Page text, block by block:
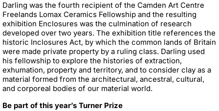
Darling was the fourth recipient of the Camden Art Centre
Freelands Lomax Ceramics Fellowship and the resulting
exhibition Enclosures was the culmination of research
developed over two years. The exhibition title references the
historic Inclosures Act, by which the common lands of Britain
were made private property by a ruling class. Darling used
his fellowship to explore the histories of extraction,
exhumation, property and territory, and to consider clay as a
material formed from the architectural, ancestral, cultural,
and corporeal bodies of our material world.
Be part of this year’s Turner Prize